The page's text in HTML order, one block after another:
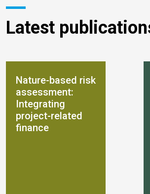
Latest
Nature-based risk
assessment:
Integrating
project-related
finance